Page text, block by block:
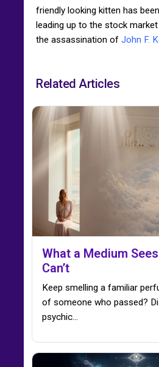
friendly looking kitten has
leading up to the stock
the assassination of John F.
Related Articles
What a Medium
Can’t
Keep smelling a familiar
of someone who passed?
psychic…